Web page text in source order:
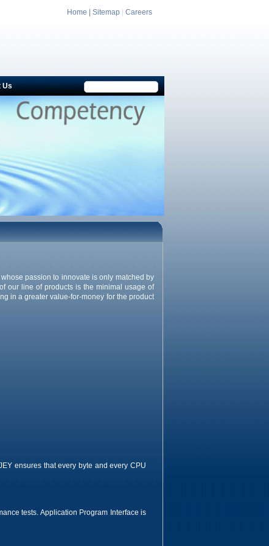
Home | Sitemap Careers
Us
passion to innovate is only matched by
our line of products is the minimal usage of
in a greater value-for-money for the product
ensures that every byte and every CPU
tests. Application Program Interface is